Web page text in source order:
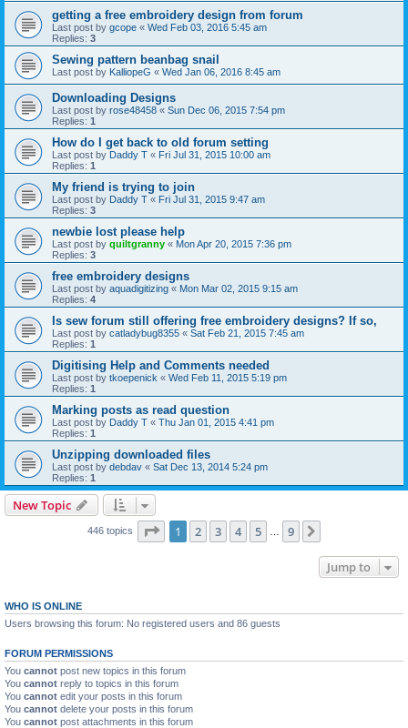
getting a free embroidery design from forum
Last post by gcope « Wed Feb 03, 2016 5:45 am
Replies: 3
Sewing pattern beanbag snail
Last post by KalliopeG « Wed Jan 06, 2016 8:45 am
Downloading Designs
Last post by rose48458 « Sun Dec 06, 2015 7:54 pm
Replies: 1
How do I get back to old forum setting
Last post by Daddy T « Fri Jul 31, 2015 10:00 am
Replies: 1
My friend is trying to join
Last post by Daddy T « Fri Jul 31, 2015 9:47 am
Replies: 3
newbie lost please help
Last post by quiltgranny « Mon Apr 20, 2015 7:36 pm
Replies: 3
free embroidery designs
Last post by aquadigitizing « Mon Mar 02, 2015 9:15 am
Replies: 4
Is sew forum still offering free embroidery designs? If so,
Last post by catladybug8355 « Sat Feb 21, 2015 7:45 am
Replies: 1
Digitising Help and Comments needed
Last post by tkoepenick « Wed Feb 11, 2015 5:19 pm
Replies: 1
Marking posts as read question
Last post by Daddy T « Thu Jan 01, 2015 4:41 pm
Replies: 1
Unzipping downloaded files
Last post by debdav « Sat Dec 13, 2014 5:24 pm
Replies: 1
New Topic
446 topics Page 1of 9
1 2 3 4 5 9
Jump to
WHO IS ONLINE
Users browsing this forum: No registered users and 86 guests
FORUM PERMISSIONS
You cannot post new topics in this forum
You cannot reply to topics in this forum
You cannot edit your posts in this forum
You cannot delete your posts in this forum
You cannot post attachments in this forum